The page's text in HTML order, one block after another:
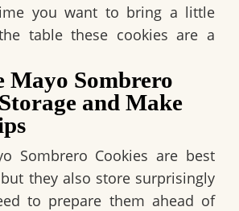
you want to bring a little
table these cookies are a
Mayo Sombrero
and Make
Sombrero Cookies are best
they also store surprisingly
to prepare them ahead of